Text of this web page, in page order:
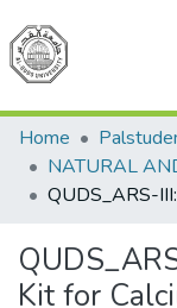
Home
Kit for